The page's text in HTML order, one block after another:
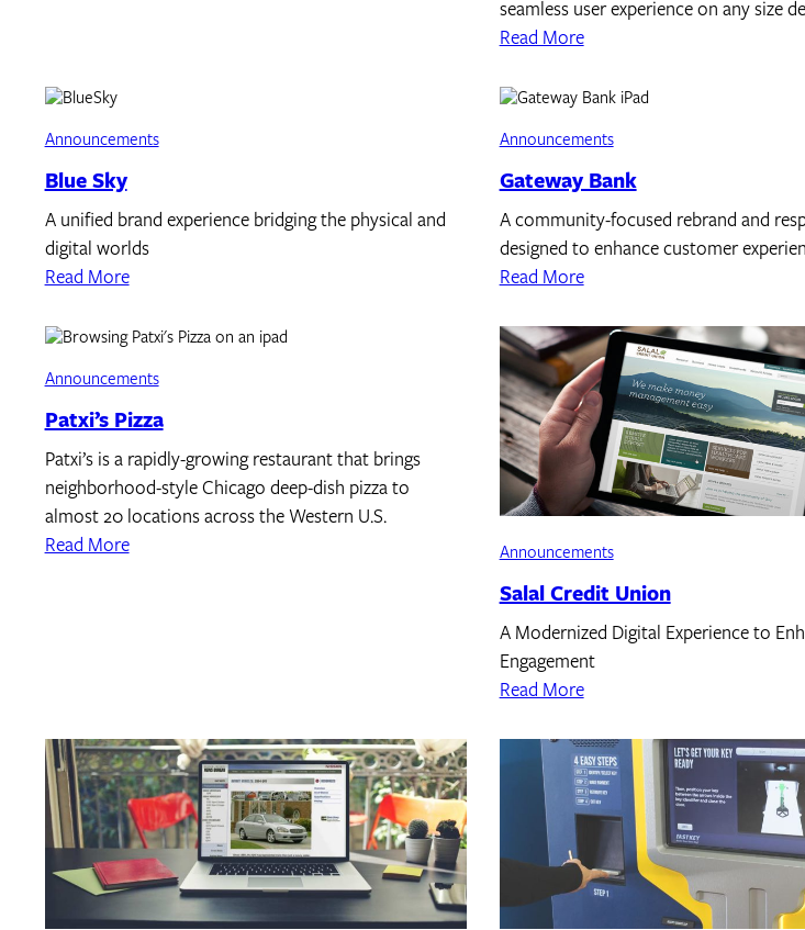
seamless user experience on any size
Read More
Announcements
Blue Sky
A unified brand experience bridging the physical and
digital worlds
Read More
Announcements
Gateway Bank
A community-focused rebrand and
designed to enhance customer
Read More
Announcements
Patxi’s Pizza
Patxi’s is a rapidly-growing restaurant that brings
neighborhood-style Chicago deep-dish pizza to
almost 20 locations across the Western U.S.
Read More
Announcements
Salal Credit Union
A Modernized Digital Experience to
Engagement
Read More